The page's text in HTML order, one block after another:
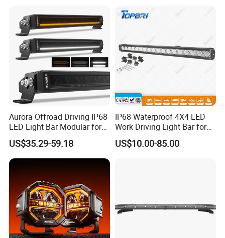
Bluetooth USB 5V, Devil Eye
Aurora Offroad Driving IP68
LED Light Bar Modular for
Car Truck UTV ATV Jeep
Light
US$35.29-59.18
IP68 Waterproof 4X4 LED
Work Driving Light Bar for
Offroad Truck Tractor
US$10.00-85.00